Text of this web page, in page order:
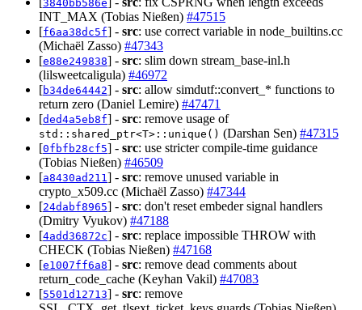
3840bb586e
INT_MAX (Tobias Nießen) #47515
[f6aa38dc5f] - src: use correct variable in node_builtins.cc
(Michaël Zasso) #47343
[e88e249838] - src: slim down stream_base-inl.h
(lilsweetcaligula) #46972
[b34de64442] - src: allow simdutf::convert_* functions to
return zero (Daniel Lemire) #47471
[ded4a5eb8f] - src: remove usage of
std::shared_ptr<T>::unique() (Darshan Sen) #47315
[0fbfb28cf5] - src: use stricter compile-time guidance
(Tobias Nießen) #46509
[a8430ad211] - src: remove unused variable in
crypto_x509.cc (Michaël Zasso) #47344
[24dabf8965] - src: don't reset embeder signal handlers
(Dmitry Vyukov) #47188
[4add36872c] - src: replace impossible THROW with
CHECK (Tobias Nießen) #47168
[e1007ff6a8] - src: remove dead comments about
return_code_cache (Keyhan Vakil) #47083
[5501d12713] - src: remove